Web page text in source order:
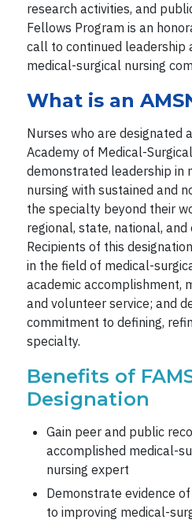
research activities, and
Fellows Program is an
call to continued leadership
medical-surgical nursing
What is an
Nurses who are designated
Academy of Medical-
demonstrated leadership in
nursing with sustained and
the specialty beyond their
regional, state, national,
Recipients of this
in the field of medical-
academic accomplishment,
and volunteer service; and
commitment to defining,
specialty.
Benefits of
Designation
Gain peer and public
accomplished medical-
nursing expert
Demonstrate evidence
to improving medical-